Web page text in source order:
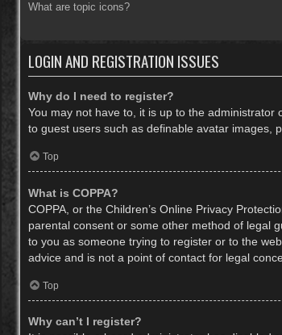
What are topic icons?
LOGIN AND REGISTRATION ISSUES
Why do I need to register?
You may not have to, it is up to the
to guest users such as definable avatar images,
Top
What is COPPA?
COPPA, or the Children’s Online Privacy
parental consent or some other method of legal
to you as someone trying to register or to the
advice and is not a point of contact for legal
Top
Why can’t I register?